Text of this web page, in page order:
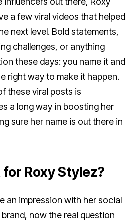
a few viral videos that helped
next level. Bold statements,
challenges, or anything
these days: you name it and
right way to make it happen.
these viral posts is
a long way in boosting her
sure her name is out there in
Roxy Stylez?
an impression with her social
now the real question